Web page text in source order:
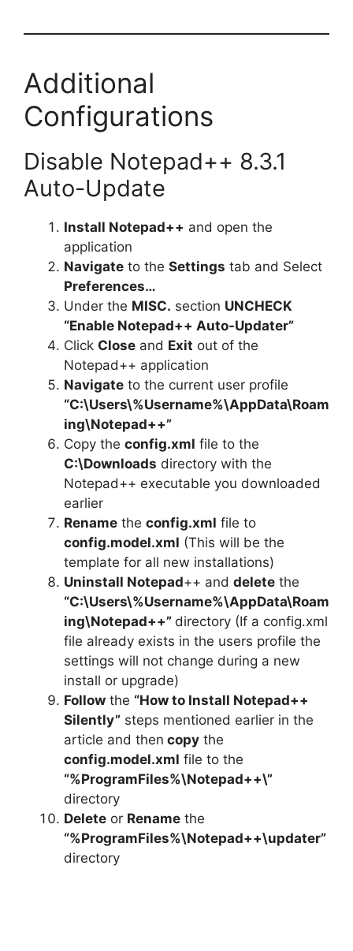
Additional
Configurations
Disable Notepad++ 8.3.1
Auto-Update
Install Notepad++ and open the
application
Navigate to the Settings tab and Select
Preferences…
Under the MISC. section UNCHECK
“Enable Notepad++ Auto-Updater”
Click Close and Exit out of the
Notepad++ application
Navigate to the current user profile
“C:\Users\%Username%\AppData\Roam
ing\Notepad++”
Copy the config.xml file to the
C:\Downloads directory with the
Notepad++ executable you downloaded
earlier
Rename the config.xml file to
config.model.xml (This will be the
template for all new installations)
Uninstall Notepad++ and delete the
“C:\Users\%Username%\AppData\Roam
ing\Notepad++” directory (If a config.xml
file already exists in the users profile the
settings will not change during a new
install or upgrade)
Follow the “How to Install Notepad++
Silently” steps mentioned earlier in the
article and then copy the
config.model.xml file to the
“%ProgramFiles%\Notepad++\”
directory
Delete or Rename the
“%ProgramFiles%\Notepad++\updater”
directory